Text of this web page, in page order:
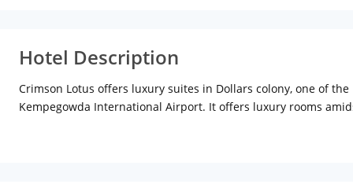
Hotel Description
Crimson Lotus offers luxury suites in Dollars colony, one of
Kempegowda International Airport. It offers luxury rooms